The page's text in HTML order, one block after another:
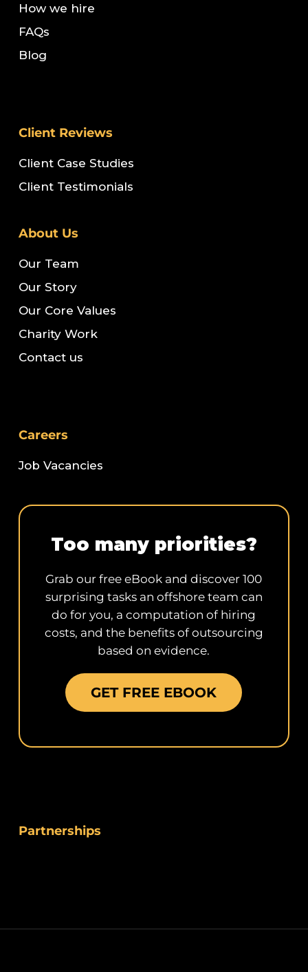
How we hire
FAQs
Blog
Client Reviews
Client Case Studies
Client Testimonials
About Us
Our Team
Our Story
Our Core Values
Charity Work
Contact us
Careers
Job Vacancies
Too many priorities?
Grab our free eBook and discover 100
surprising tasks an offshore team can
do for you, a computation of hiring
costs, and the benefits of outsourcing
based on evidence.
GET FREE EBOOK
Partnerships